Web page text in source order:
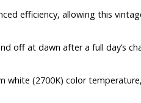
efficiency, allowing this
off at dawn after a full day’s
white (2700K) color